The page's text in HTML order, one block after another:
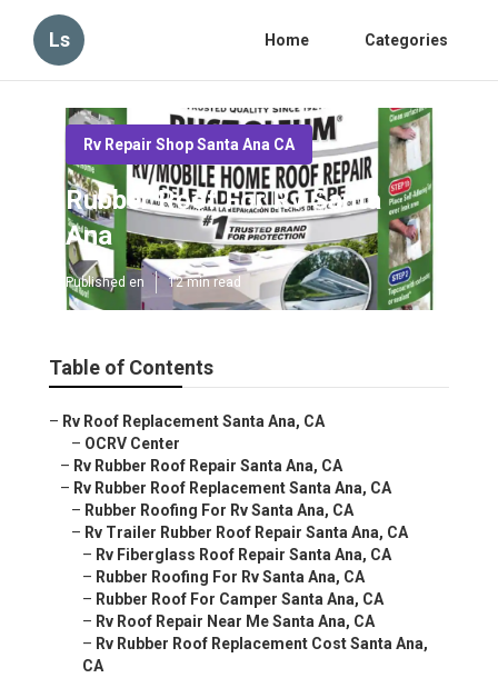
Ls Home Categories
Rv Repair Shop Santa Ana CA
Rubber Roof For Rv Santa
Ana
Published en 12 min read
Table of Contents
– Rv Roof Replacement Santa Ana, CA
– OCRV Center
– Rv Rubber Roof Repair Santa Ana, CA
– Rv Rubber Roof Replacement Santa Ana, CA
– Rubber Roofing For Rv Santa Ana, CA
– Rv Trailer Rubber Roof Repair Santa Ana, CA
– Rv Fiberglass Roof Repair Santa Ana, CA
– Rubber Roofing For Rv Santa Ana, CA
– Rubber Roof For Camper Santa Ana, CA
– Rv Roof Repair Near Me Santa Ana, CA
– Rv Rubber Roof Replacement Cost Santa Ana,
CA